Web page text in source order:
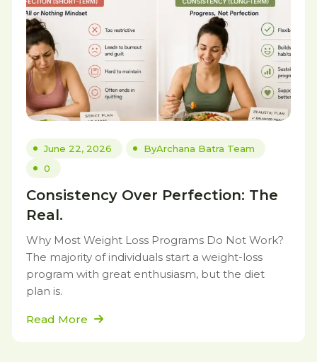
June 22, 2026 ByArchana Batra Team
0
Consistency Over Perfection: The
Real.
Why Most Weight Loss Programs Do Not Work?
The majority of individuals start a weight-loss
program with great enthusiasm, but the diet
plan is.
Read More